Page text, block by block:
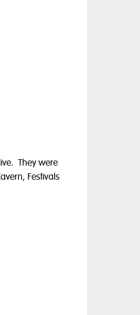
They were
Festivals